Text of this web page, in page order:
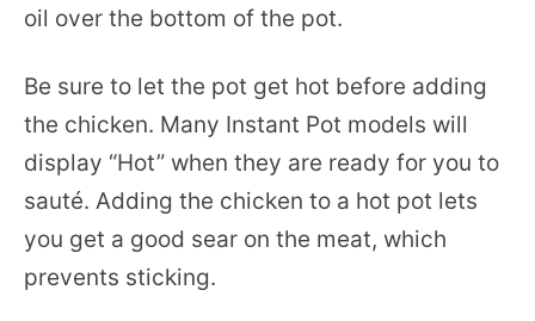
oil over the bottom of the pot.
Be sure to let the pot get hot before adding
the chicken. Many Instant Pot models will
display “Hot” when they are ready for you to
sauté. Adding the chicken to a hot pot lets
you get a good sear on the meat, which
prevents sticking.